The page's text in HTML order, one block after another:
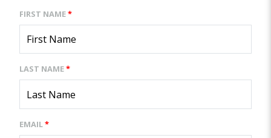
FIRST NAME*
LAST NAME*
EMAIL*